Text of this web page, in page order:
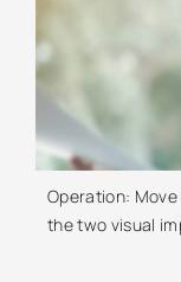
Operation:
the two visual